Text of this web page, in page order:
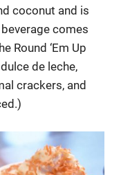
coconut and is
comes
Round ‘Em Up
de leche,
crackers, and